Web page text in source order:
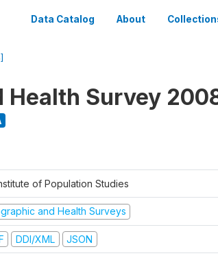
Data Catalog About
Health Survey
of Population Studies
and Health Surveys
DDI/XML JSON